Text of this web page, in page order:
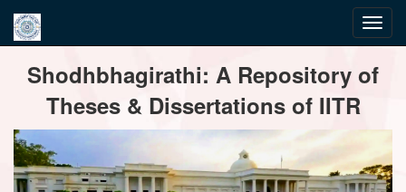
navigationShodhbhagirathi: A Repository of
Theses & Dissertations of IITR